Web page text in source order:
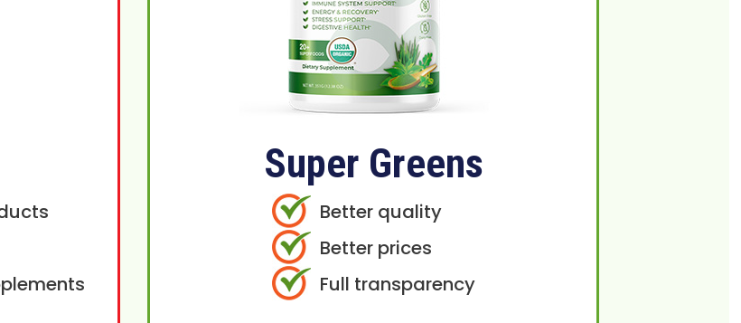
Super Greens
Better quality
Better prices
Full transparency